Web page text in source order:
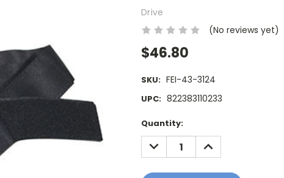
Drive
(No reviews yet)
$46.80
SKU: FEI-43-3124
UPC: 822383110233
Current
Stock:
Quantity:
DECREASE
QUANTITY:
INCREASE
QUANTITY: